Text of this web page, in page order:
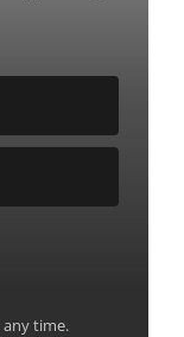
any time.